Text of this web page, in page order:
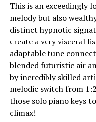
This is an exceedingly
melody but also
distinct hypnotic
create a very visceral
adaptable tune
blended futuristic air
by incredibly skilled
melodic switch from
those solo piano keys
climax!